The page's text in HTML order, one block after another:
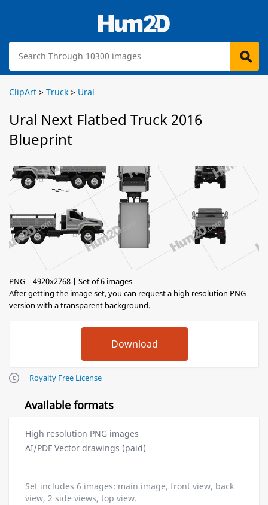
ClipArt > Truck > Ural
Ural Next Flatbed Truck 2016
Blueprint
PNG | 4920x2768 | Set of 6 images
After getting the image set, you can request a high resolution PNG
version with a transparent background.
Royalty Free License
Available formats
High resolution PNG images
AI/PDF Vector drawings (paid)
Set includes 6 images: main image, front view, back
view, 2 side views, top view.